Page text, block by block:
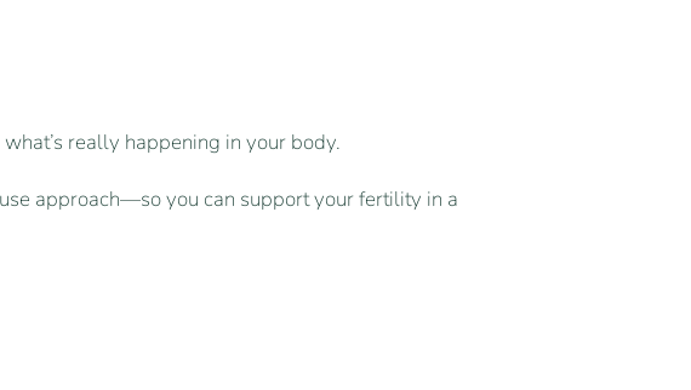
really happening in your body.
approach—so you can support your fertility in a